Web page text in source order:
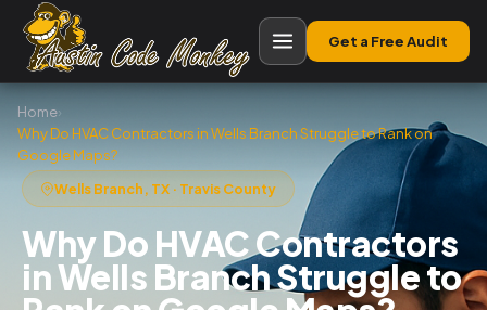
Get a Free Audit
Home›
Why Do HVAC Contractors in Wells Branch Struggle to Rank on
Google Maps?
Wells Branch, TX · Travis County
Why Do HVAC Contractors
in Wells Branch Struggle to